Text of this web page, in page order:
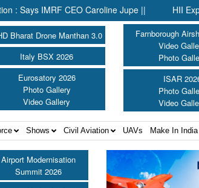
IMRF CEO Caroline Jupe || HII Expands
Bharat Drone Manthan 3.0
Italy BSX 2026
Eurosatory 2026
Photo Gallery
Video Gallery
Farnborough
Video
Photo
ISAR
Photo
Video
Shows Civil Aviation UAVs Make In India
Airport Modernisation
Summit 2026